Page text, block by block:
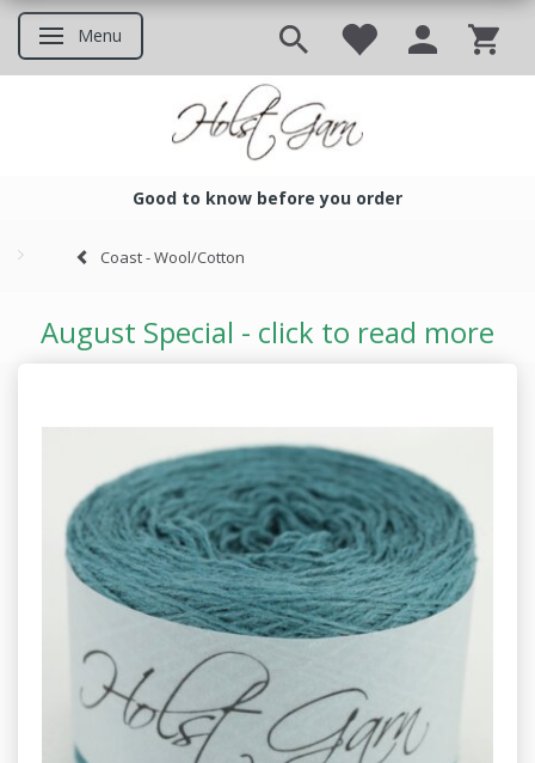
Toggle navigation
Menu
Good to know before you order
Coast - Wool/Cotton
August Special - click to read more